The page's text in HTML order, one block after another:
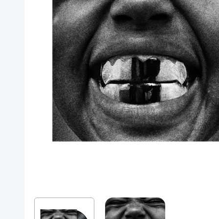
Posters
Mac Dre
Pre-Orders
Back In Stock Items
More Items
Sale Items